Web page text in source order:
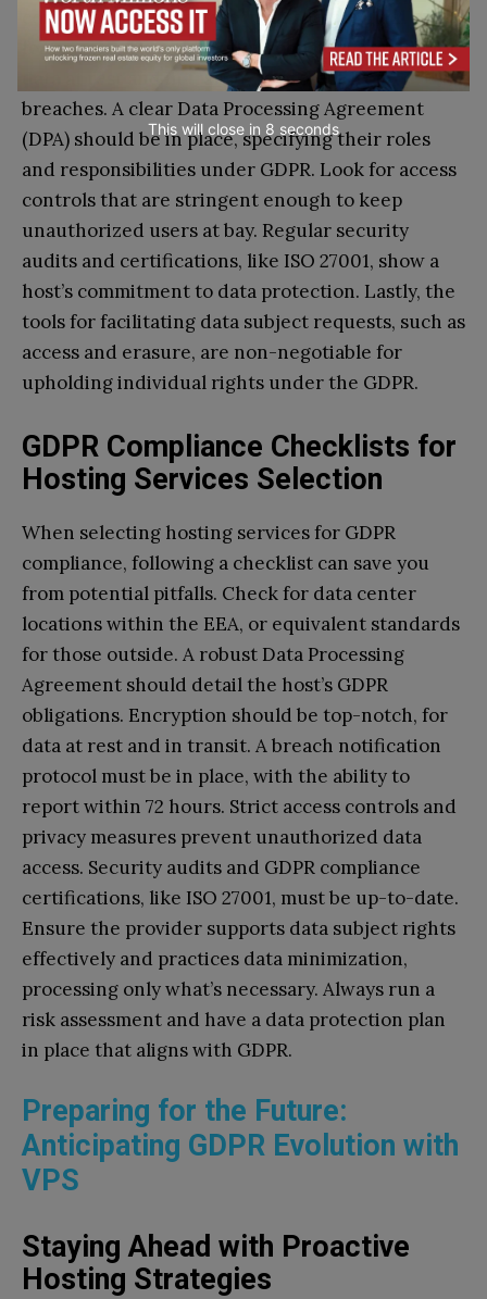
compliant VPS host, zero in on a few critical
features. Ensure they offer robust encryption for
data at rest and in transit, to protect from
breaches. A clear Data Processing Agreement
(DPA) should be in place, specifying their roles
and responsibilities under GDPR. Look for access
controls that are stringent enough to keep
unauthorized users at bay. Regular security
audits and certifications, like ISO 27001, show a
host’s commitment to data protection. Lastly, the
tools for facilitating data subject requests, such as
access and erasure, are non-negotiable for
upholding individual rights under the GDPR.
GDPR Compliance Checklists for
Hosting Services Selection
When selecting hosting services for GDPR
compliance, following a checklist can save you
from potential pitfalls. Check for data center
locations within the EEA, or equivalent standards
for those outside. A robust Data Processing
Agreement should detail the host’s GDPR
obligations. Encryption should be top-notch, for
data at rest and in transit. A breach notification
protocol must be in place, with the ability to
report within 72 hours. Strict access controls and
privacy measures prevent unauthorized data
access. Security audits and GDPR compliance
certifications, like ISO 27001, must be up-to-date.
Ensure the provider supports data subject rights
effectively and practices data minimization,
processing only what’s necessary. Always run a
risk assessment and have a data protection plan
in place that aligns with GDPR.
Preparing for the Future:
Anticipating GDPR Evolution with
VPS
Staying Ahead with Proactive
Hosting Strategies
This will close in 7 seconds